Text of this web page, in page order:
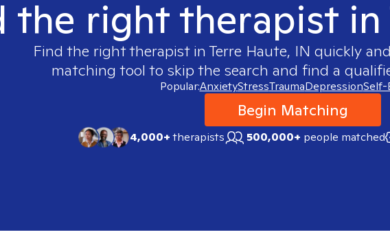
the right therapist in
Find the right therapist inTerre Haute, IN quickly
matching tool to skip the search and find a
Popular:AnxietyStressTraumaDepressionSelf-
Begin Matching
4,000+therapists 500,000+ people matched